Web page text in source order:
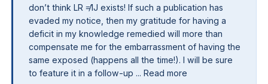
don’t think LR ≠1J exists! If such a publication has
evaded my notice, then my gratitude for having a
deficit in my knowledge remedied will more than
compensate me for the embarrassment of having the
same exposed (happens all the time!). I will be sure
to feature it in a follow-up ... Read more